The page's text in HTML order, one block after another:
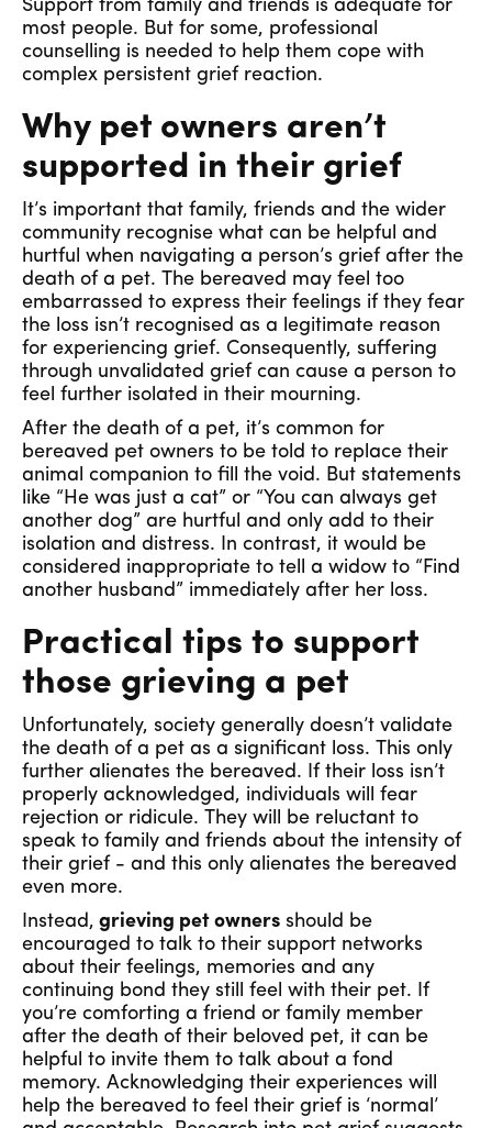
Support from family and friends is adequate for
most people. But for some, professional
counselling is needed to help them cope with
complex persistent grief reaction.
Why pet owners aren’t
supported in their grief
It’s important that family, friends and the wider
community recognise what can be helpful and
hurtful when navigating a person’s grief after the
death of a pet. The bereaved may feel too
embarrassed to express their feelings if they fear
the loss isn’t recognised as a legitimate reason
for experiencing grief. Consequently, suffering
through unvalidated grief can cause a person to
feel further isolated in their mourning.
After the death of a pet, it’s common for
bereaved pet owners to be told to replace their
animal companion to fill the void. But statements
like “He was just a cat” or “You can always get
another dog” are hurtful and only add to their
isolation and distress. In contrast, it would be
considered inappropriate to tell a widow to “Find
another husband” immediately after her loss.
Practical tips to support
those grieving a pet
Unfortunately, society generally doesn’t validate
the death of a pet as a significant loss. This only
further alienates the bereaved. If their loss isn’t
properly acknowledged, individuals will fear
rejection or ridicule. They will be reluctant to
speak to family and friends about the intensity of
their grief - and this only alienates the bereaved
even more.
Instead, grieving pet owners should be
encouraged to talk to their support networks
about their feelings, memories and any
continuing bond they still feel with their pet. If
you’re comforting a friend or family member
after the death of their beloved pet, it can be
helpful to invite them to talk about a fond
memory. Acknowledging their experiences will
help the bereaved to feel their grief is ‘normal’